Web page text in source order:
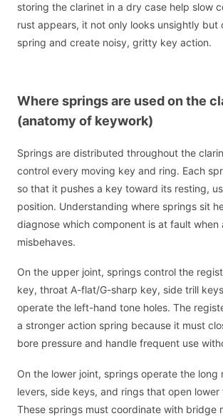
storing the clarinet in a dry case help slow
rust appears, it not only looks unsightly but
spring and create noisy, gritty key action.
Where springs are used on the
(anatomy of keywork)
Springs are distributed throughout the
control every moving key and ring. Each
so that it pushes a key toward its resting,
position. Understanding where springs sit
diagnose which component is at fault when
misbehaves.
On the upper joint, springs control the
key, throat A-flat/G-sharp key, side trill
operate the left-hand tone holes. The
a stronger action spring because it must
bore pressure and handle frequent use
On the lower joint, springs operate the long
levers, side keys, and rings that open lower
These springs must coordinate with bridge